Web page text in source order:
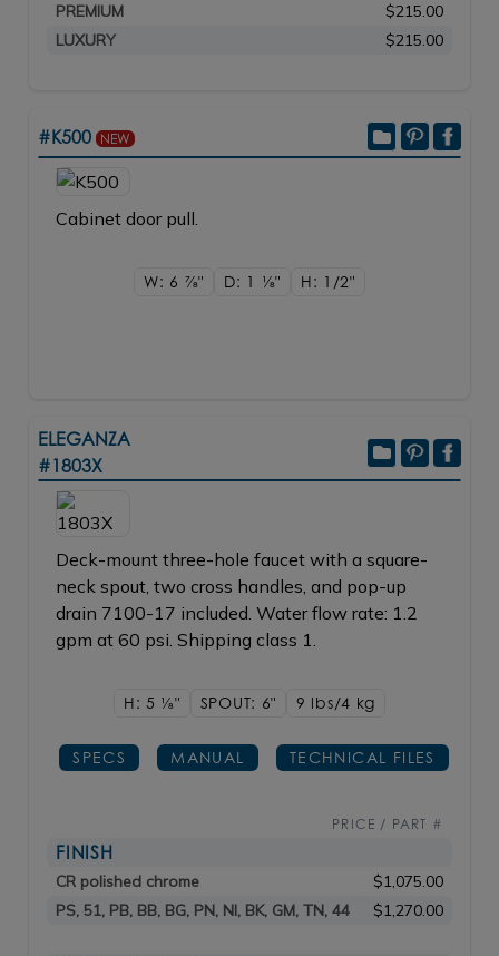
PREMIUM
$215.00
LUXURY
$215.00
#K500 NEW
Cabinet door pull.
W: 6 7/8" D: 1 1/8" H: 1/2"
ELEGANZA
#1803X
Deck-mount three-hole faucet with a square-
neck spout, two cross handles, and pop-up
drain 7100-17 included. Water flow rate: 1.2
gpm at 60 psi. Shipping class 1.
H: 5 1/8" SPOUT: 6" 9 lbs/4 kg
SPECS MANUAL TECHNICAL FILES
PRICE / PART #
FINISH
CR polished chrome
$1,075.00
PS, 51, PB, BB, BG, PN, NI, BK, GM, TN, 44
$1,270.00